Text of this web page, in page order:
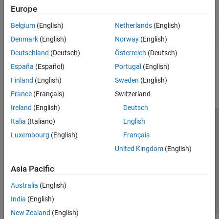
Sources
Tires and Vehicles
Transmissions
Driveline Simulation
Real-Time Simulation
Sensor
Translational
Average or instantaneous translational
Europe
Belgium (English)
Denmark (English)
Deutschland (Deutsch)
España (Español)
Finland (English)
France (Français)
Ireland (English)
Italia (Italiano)
Luxembourg (English)
Netherlands(English)
Norway(English)
Österreich (Deutsch)
Portugal (English)
Sweden (English)
Switzerland
Deutsch
English
Français
United Kingdom(English)
Asia Pacific
Australia (English)
India (English)
New Zealand (English)
Trust Center Privacy Policy
Application Status
© 1994-2026 The MathWorks, Inc.